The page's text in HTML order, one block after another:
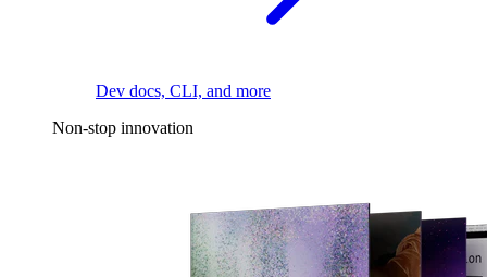
Dev docs, CLI, and more
Non-stop innovation